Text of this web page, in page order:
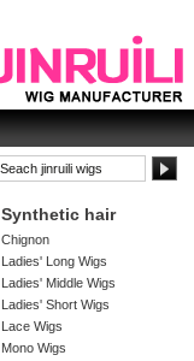
Synthetic hair
Chignon
Ladies' Long Wigs
Ladies' Middle Wigs
Ladies' Short Wigs
Lace Wigs
Mono Wigs